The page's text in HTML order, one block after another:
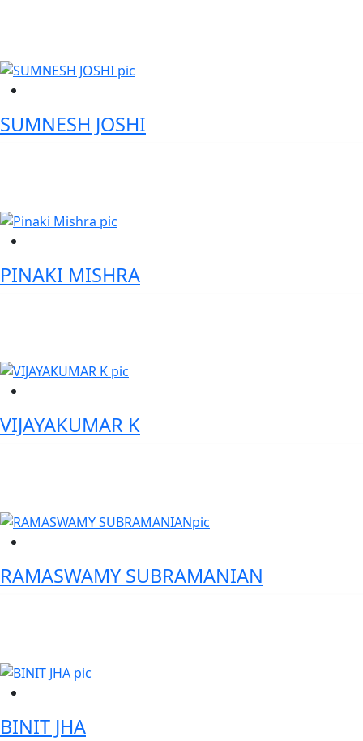
SUMNESH JOSHI
PINAKI MISHRA
VIJAYAKUMAR K
RAMASWAMY SUBRAMANIAN
BINIT JHA